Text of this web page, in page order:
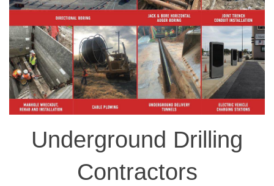
Underground Drilling
Contractors